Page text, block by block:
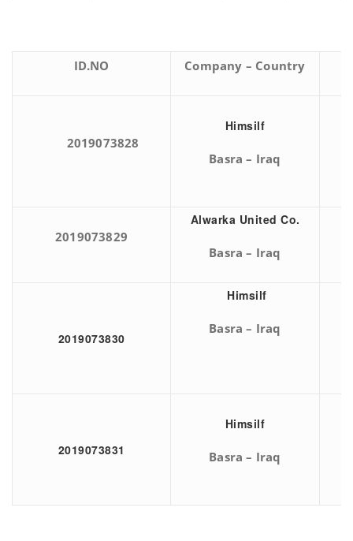
ID.NO Company – Country
2019073828
Himsilf
Basra – Iraq
2019073829
Alwarka United Co.
Basra – Iraq
2019073830
Himsilf
Basra – Iraq
2019073831
Himsilf
Basra – Iraq